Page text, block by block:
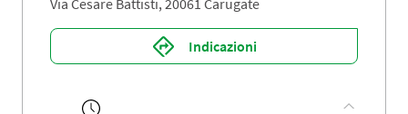
Via Cesare Battisti, 20061 Carugate
Indicazioni